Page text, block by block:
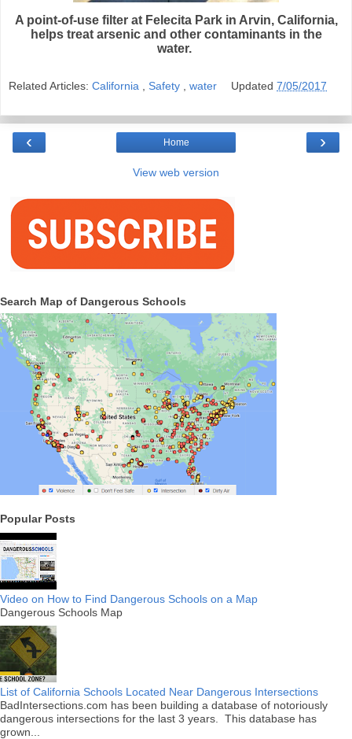
A point-of-use filter at Felecita Park in Arvin, California,
helps treat arsenic and other contaminants in the
water.
Related Articles: California Safety water Updated7/05/2017
‹ ›
Home
View web version
Search Map of Dangerous Schools
Popular Posts
Video on How to Find Dangerous Schools on a Map
Dangerous Schools Map
List of California Schools Located Near Dangerous Intersections
BadIntersections.com has been building a database of notoriously
dangerous intersections for the last 3 years. This database has
grown...